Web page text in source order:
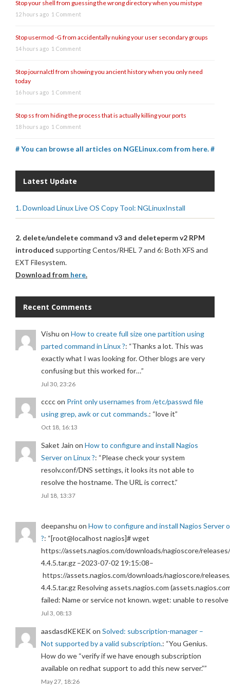
Stop your shell from guessing the wrong directory when you mistype
12 hours ago 1 Comment
Stop usermod -G from accidentally nuking your user secondary groups
14 hours ago 1 Comment
Stop journalctl from showing you ancient history when you only need
today
16 hours ago 1 Comment
Stop ss from hiding the process that is actually killing your ports
18 hours ago 1 Comment
# You can browse all articles on NGELinux.com from here. #
Latest Update
1. Download Linux Live OS Copy Tool: NGLinuxInstall
2. delete/undelete command v3 and deleteperm v2 RPM
introduced supporting Centos/RHEL 7 and 6: Both XFS and
EXT Filesystem.
Download from here.
Recent Comments
Vishu on How to create full size one partition using
parted command in Linux ?: “Thanks a lot. This was
exactly what I was looking for. Other blogs are very
confusing but this worked for…”
Jul 30, 23:26
ccccon Print only usernames from /etc/passwd file
using grep, awk or cut commands.: “love it”
Oct 18, 16:13
Saket Jain on How to configure and install Nagios
Server on Linux ?: “Please check your system
resolv.conf/DNS settings, it looks its not able to
resolve the hostname. The URL is correct.”
Jul 18, 13:37
deepanshu on How to configure and install Nagios Server
?: “[root@localhost nagios]# wget
https://assets.nagios.com/downloads/nagioscore/
4.4.5.tar.gz –2023-07-02 19:15:08–
https://assets.nagios.com/downloads/nagioscore/
4.4.5.tar.gz Resolving assets.nagios.com
failed: Name or service not known. wget: unable to
Jul 3, 08:13
aasdasdKEKEKon Solved: subscription-manager –
Not supported by a valid subscription.: “You Genius.
How do we “verify if we have enough subscription
available on redhat support to add this new server.””
May 27, 18:26